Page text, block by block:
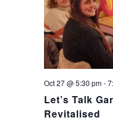
Let’s Talk
Revitalised
Oct 27 @ 5:30 pm-